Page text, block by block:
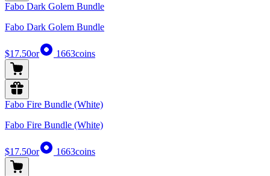
Fabo Dark Golem Bundle
Fabo Dark Golem Bundle
$17.50or 1663coins
Fabo Fire Bundle (White)
Fabo Fire Bundle (White)
$17.50or 1663coins